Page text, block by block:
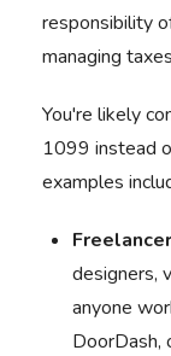
responsibility
managing
You're likely
1099 instead
examples
designers,
anyone
DoorDash,